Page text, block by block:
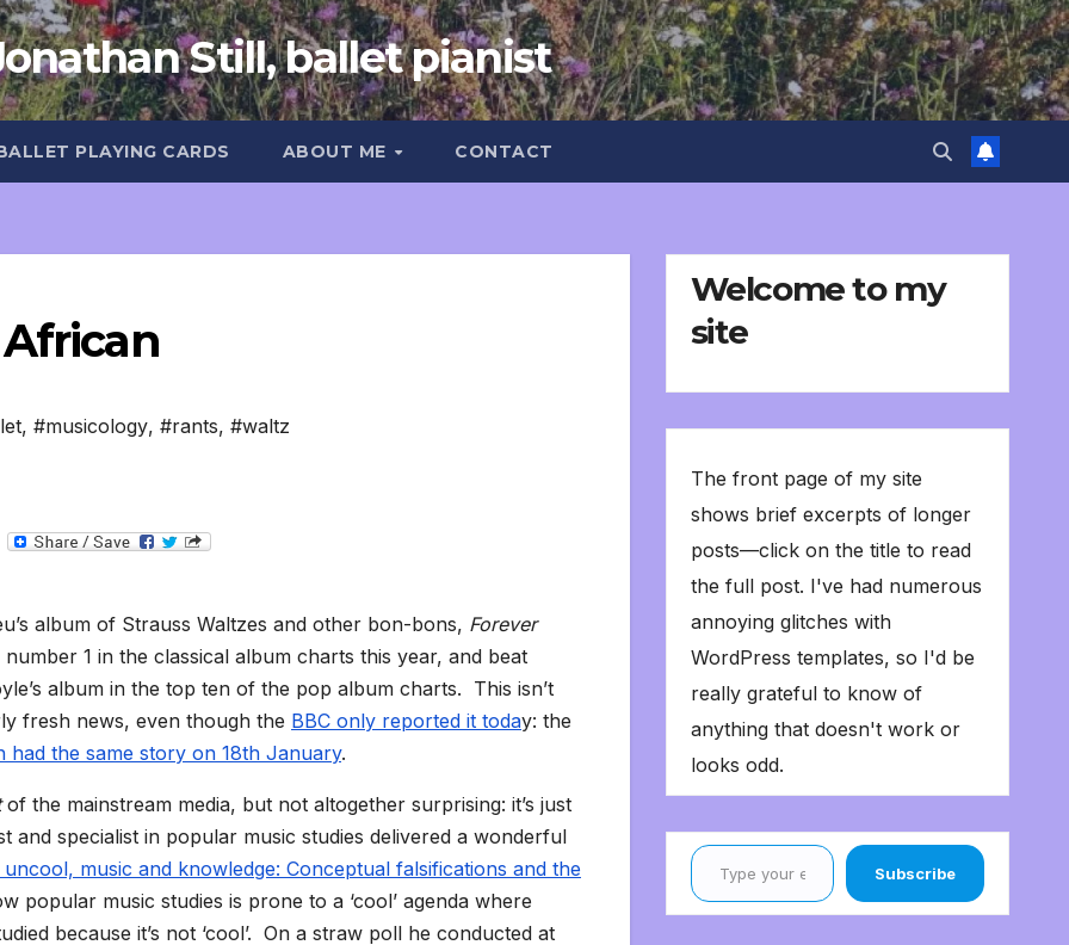
Still, ballet pianist
PLAYING CARDS ABOUT ME CONTACT
, #musicology, #rants, #waltz
T
album of Strauss Waltzes and other bon-bons, Forever
number 1 in the classical album charts this year, and beat
album in the top ten of the pop album charts. This isn’t
fresh news, even though the BBC only reported it today: the
had the same story on 18th January.
of the mainstream media, but not altogether surprising: it’s just
and specialist in popular music studies delivered a wonderful
music and knowledge: Conceptual falsifications and the
popular music studies is prone to a ‘cool’ agenda where
because it’s not ‘cool’. On a straw poll he conducted at
Welcome to my
site
The front page of my site
shows brief excerpts of longer
posts—click on the title to read
the full post. I've had numerous
annoying glitches with
WordPress templates, so I'd be
really grateful to know of
anything that doesn't work or
looks odd.
Type your email…
Subscribe